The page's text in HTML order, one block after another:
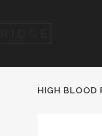
HIGH BLOOD